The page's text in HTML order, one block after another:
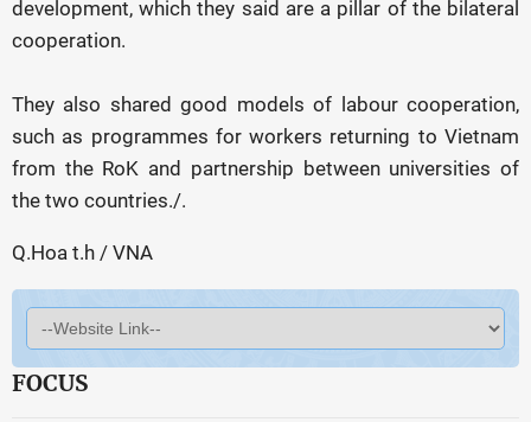
development, which they said are a pillar of the bilateral
cooperation.
They also shared good models of labour cooperation,
such as programmes for workers returning to Vietnam
from the RoK and partnership between universities of
the two countries./.
Q.Hoa t.h / VNA
FOCUS